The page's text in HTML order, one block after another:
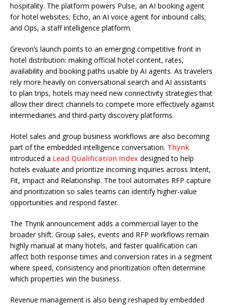
hospitality. The platform powers Pulse, an AI booking agent
for hotel websites; Echo, an AI voice agent for inbound calls;
and Ops, a staff intelligence platform.
Grevon’s launch points to an emerging competitive front in
hotel distribution: making official hotel content, rates,
availability and booking paths usable by AI agents. As travelers
rely more heavily on conversational search and AI assistants
to plan trips, hotels may need new connectivity strategies that
allow their direct channels to compete more effectively against
intermediaries and third-party discovery platforms.
Hotel sales and group business workflows are also becoming
part of the embedded intelligence conversation. Thynk
introduced a Lead Qualification Index designed to help
hotels evaluate and prioritize incoming inquiries across Intent,
Fit, Impact and Relationship. The tool automates RFP capture
and prioritization so sales teams can identify higher-value
opportunities and respond faster.
The Thynk announcement adds a commercial layer to the
broader shift. Group sales, events and RFP workflows remain
highly manual at many hotels, and faster qualification can
affect both response times and conversion rates in a segment
where speed, consistency and prioritization often determine
which properties win the business.
Revenue management is also being reshaped by embedded